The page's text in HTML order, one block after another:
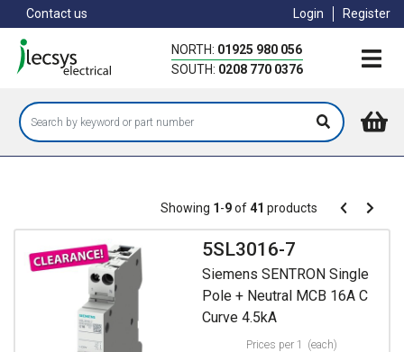
to
main
content
Contact us Login Register
NORTH: 01925 980 056
SOUTH: 0208 770 0376
Pagination
Showing 1-9of41 products Pagination
Previous
Next
5SL3016-7
Siemens SENTRON Single
Pole + Neutral MCB 16A C
Curve 4.5kA
Prices per 1 (each)